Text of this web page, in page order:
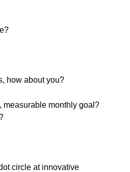
how about you?
measurable monthly goal?
circle at innovative